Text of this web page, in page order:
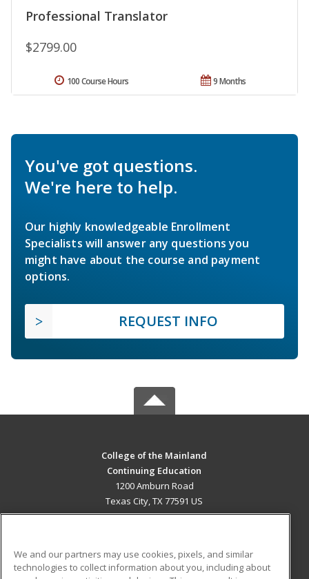
Professional Translator
$2799.00
9 Months
100 Course Hours
You've got questions.
We're here to help.
Our highly knowledgeable Enrollment
Specialists will answer any questions you
might have about the course and payment
options.
REQUEST INFO
College of the Mainland
Continuing Education
1200 Amburn Road
Texas City, TX 77591 US
We and our partners may use cookies, pixels, and similar
technologies to collect information about you, including about